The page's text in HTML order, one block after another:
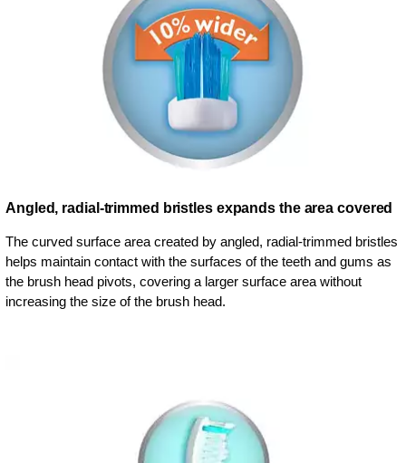
Angled, radial-trimmed bristles expands the area covered
The curved surface area created by angled, radial-trimmed bristles
helps maintain contact with the surfaces of the teeth and gums as
the brush head pivots, covering a larger surface area without
increasing the size of the brush head.